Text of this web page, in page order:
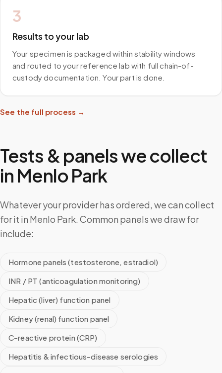
3
Results to your lab
Your specimen is packaged within stability windows
and routed to your reference lab with full chain-of-
custody documentation. Your part is done.
See the full process →
Tests & panels we collect
in Menlo Park
Whatever your provider has ordered, we can collect
for it in Menlo Park. Common panels we draw for
include:
Hormone panels (testosterone, estradiol)
INR / PT (anticoagulation monitoring)
Hepatic (liver) function panel
Kidney (renal) function panel
C-reactive protein (CRP)
Hepatitis & infectious-disease serologies